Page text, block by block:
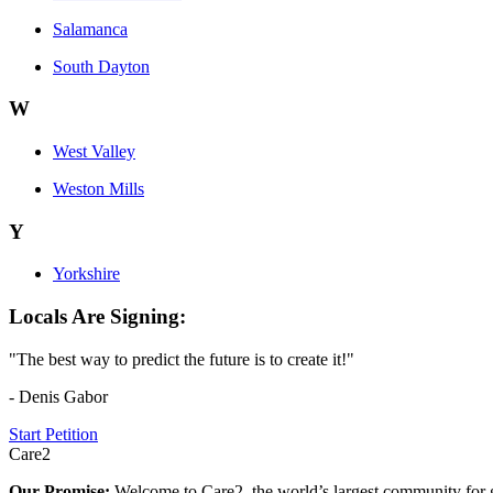
Salamanca
South Dayton
W
West Valley
Weston Mills
Y
Yorkshire
Locals Are Signing:
"The best way to predict the future is to create it!"
- Denis Gabor
Start Petition
Care2